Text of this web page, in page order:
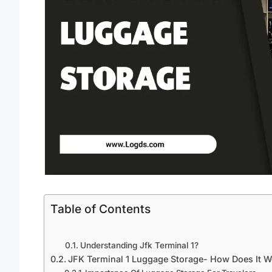
Table of Contents
Understanding Jfk Terminal 1?
JFK Terminal 1 Luggage Storage- How Does It